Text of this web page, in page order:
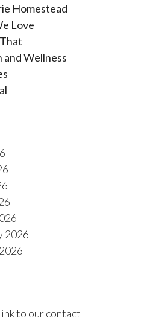
Homestead
Love
and Wellness
2026
to our contact